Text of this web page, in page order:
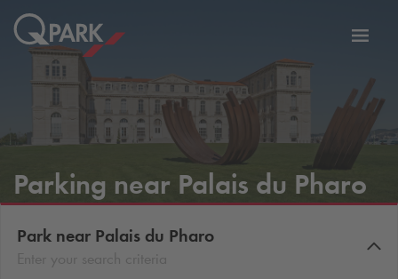
Parking near Palais du Pharo
Park near Palais du Pharo